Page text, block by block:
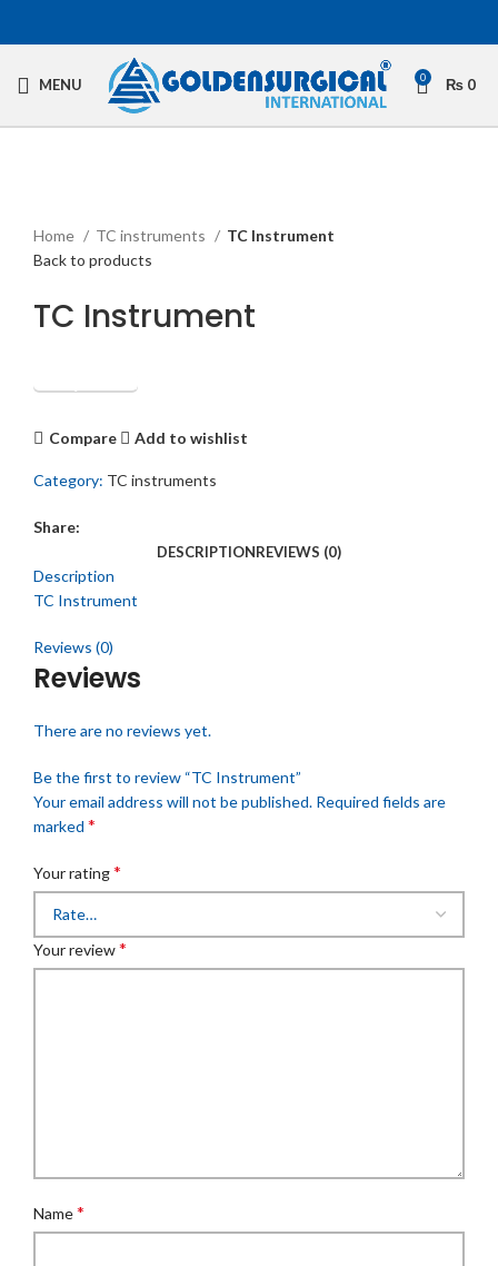
MENU 0 ₨ 0
Home
TC instruments
TC Instrument
Back to products
TC Instrument
Get Quotation
Compare Add to wishlist
Category: TC instruments
Share:
DESCRIPTIONREVIEWS (0)
Description
TC Instrument
Reviews (0)
Reviews
There are no reviews yet.
Be the first to review “TC Instrument”
Your email address will not be published. Required fields are
marked *
Your rating*
Your review*
Name*